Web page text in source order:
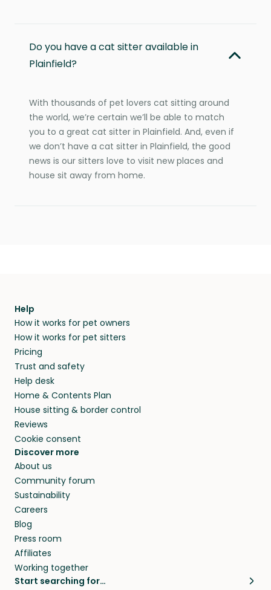
Do you have a cat sitter available in
Plainfield?
With thousands of pet lovers cat sitting around
the world, we’re certain we’ll be able to match
you to a great cat sitter in Plainfield. And, even if
we don’t have a cat sitter in Plainfield, the good
news is our sitters love to visit new places and
house sit away from home.
Help
How it works for pet owners
How it works for pet sitters
Pricing
Trust and safety
Help desk
Home & Contents Plan
House sitting & border control
Reviews
Cookie consent
Discover more
About us
Community forum
Sustainability
Careers
Blog
Press room
Affiliates
Working together
Start searching for…